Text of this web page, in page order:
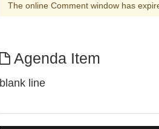
The online Comment window has
Agenda Item
blank line